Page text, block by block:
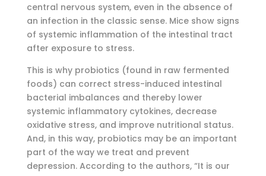
central nervous system, even in the absence of
an infection in the classic sense. Mice show signs
of systemic inflammation of the intestinal tract
after exposure to stress.
This is why probiotics (found in raw fermented
foods) can correct stress-induced intestinal
bacterial imbalances and thereby lower
systemic inflammatory cytokines, decrease
oxidative stress, and improve nutritional status.
And, in this way, probiotics may be an important
part of the way we treat and prevent
depression. According to the authors, “It is our